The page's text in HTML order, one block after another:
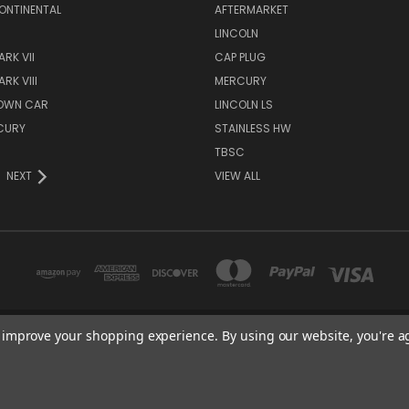
VII
VIII
CAR
NEXT
AFTERMARKET
LINCOLN
CAP PLUG
MERCURY
LINCOLN LS
STAINLESS HW
TBSC
VIEW ALL
TBSC SHOP HAMPTON, MN 55031 UNITED STATES OF AMERICA
your shopping experience. By using our website, you're